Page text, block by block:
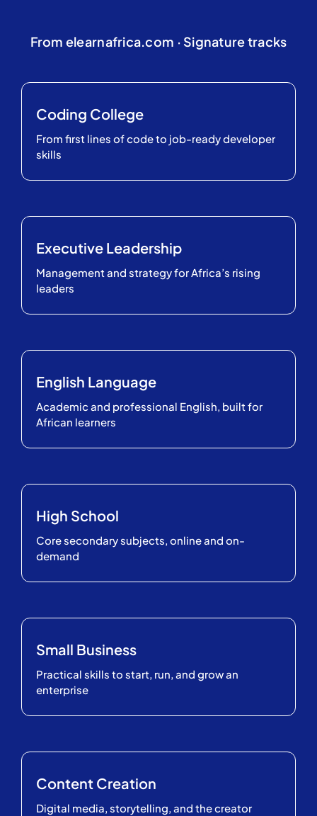
From elearnafrica.com · Signature tracks
Coding College
From first lines of code to job-ready developer
skills
Executive Leadership
Management and strategy for Africa’s rising
leaders
English Language
Academic and professional English, built for
African learners
High School
Core secondary subjects, online and on-
demand
Small Business
Practical skills to start, run, and grow an
enterprise
Content Creation
Digital media, storytelling, and the creator